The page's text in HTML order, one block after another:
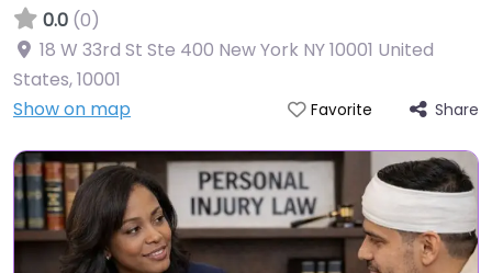
0.0 (0)
18 W 33rd St Ste 400 New York NY 10001 United
States,10001
Show on map
Favorite Share